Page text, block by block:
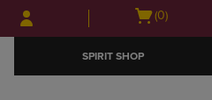
Skip
to
Skip
to
menu
Open
(0)
SPIRIT SHOP